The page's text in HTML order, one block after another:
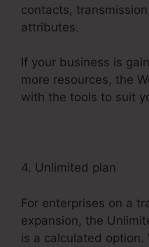
contacts,
attributes.
If your business is
more resources, the
with the tools to suit
4. Unlimited plan
For enterprises on a
expansion, the
is a calculated option.